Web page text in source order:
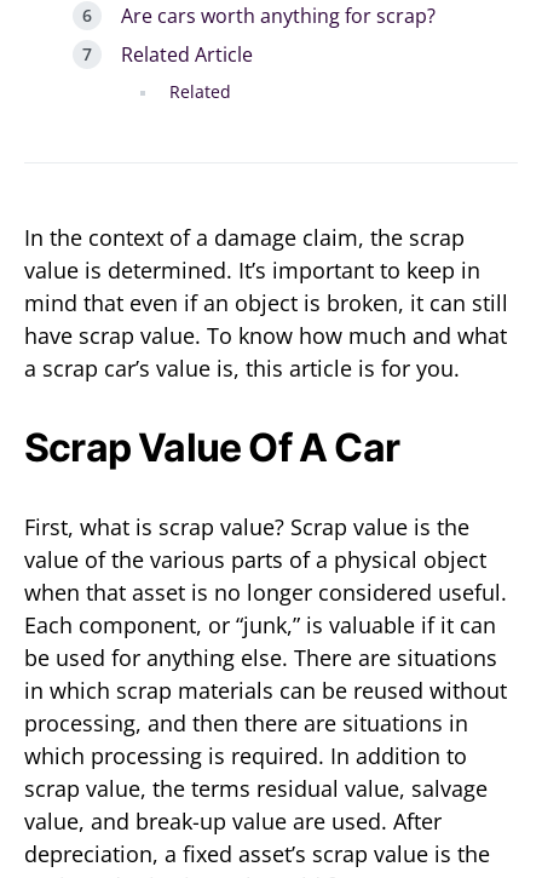
Are cars worth anything for scrap?
Related Article
Related
In the context of a damage claim, the scrap
value is determined. It’s important to keep in
mind that even if an object is broken, it can still
have scrap value. To know how much and what
a scrap car’s value is, this article is for you.
Scrap Value Of A Car
First, what is scrap value? Scrap value is the
value of the various parts of a physical object
when that asset is no longer considered useful.
Each component, or “junk,” is valuable if it can
be used for anything else. There are situations
in which scrap materials can be reused without
processing, and then there are situations in
which processing is required. In addition to
scrap value, the terms residual value, salvage
value, and break-up value are used. After
depreciation, a fixed asset’s scrap value is the